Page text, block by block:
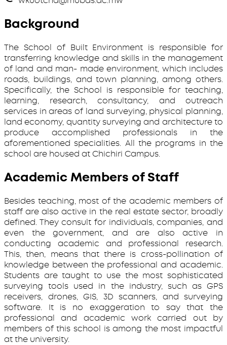
Background
The School of Built Environment is responsible for
transferring knowledge and skills in the management
of land and man- made environment, which includes
roads, buildings, and town planning, among others.
Specifically, the School is responsible for teaching,
learning, research, consultancy, and outreach
services in areas of land surveying, physical planning,
land economy, quantity surveying and architecture to
produce accomplished professionals in the
aforementioned specialities. All the programs in the
school are housed at Chichiri Campus.
Academic Members of Staff
Besides teaching, most of the academic members of
staff are also active in the real estate sector, broadly
defined. They consult for individuals, companies, and
even the government, and are also active in
conducting academic and professional research.
This, then, means that there is cross-pollination of
knowledge between the professional and academic.
Students are taught to use the most sophisticated
surveying tools used in the industry, such as GPS
receivers, drones, GIS, 3D scanners, and surveying
software. It is no exaggeration to say that the
professional and academic work carried out by
members of this school is among the most impactful
at the university.